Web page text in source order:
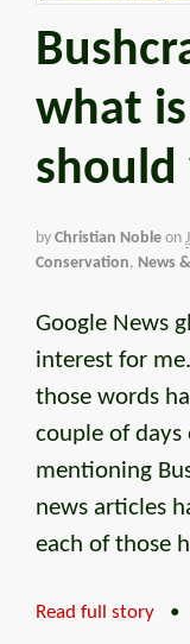
what
should
by Christian Noble on
Conservation, News
Google News
interest for
those words
couple of days
mentioning
news articles
each of those
Read full story •